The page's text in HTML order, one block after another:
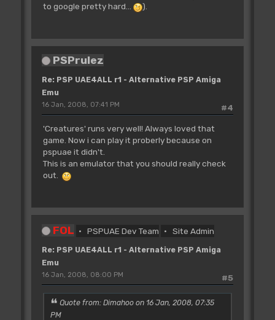
to google pretty hard...
).
PSPrulez
Re: PSP UAE4ALL r1 - Alternative PSP Amiga
Emu
#4
16 Jan, 2008, 07:41 PM
'Creatures' runs very well! Always loved that
game. Now i can play it proberly because on
pspuae it didn't.
This is an emulator that you should really check
out.
FOL PSPUAE Dev Team Site Admin
Re: PSP UAE4ALL r1 - Alternative PSP Amiga
Emu
#5
16 Jan, 2008, 08:00 PM
Quote from: Dimahoo on 16 Jan, 2008, 07:35
PM